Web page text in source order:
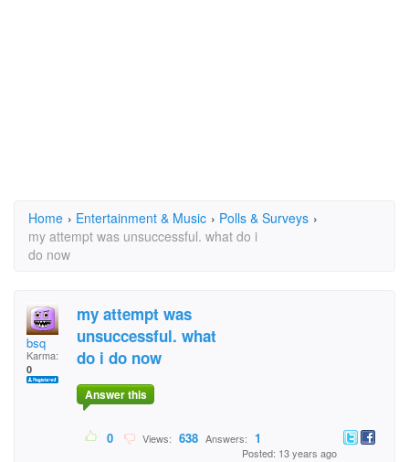
Home › Entertainment & Music › Polls & Surveys ›
my attempt was unsuccessful. what do i
do now
bsq
Karma:
0
my attempt was
unsuccessful. what
do i do now
Answer this
0 Views: 638 Answers: 1
Posted: 13 years ago